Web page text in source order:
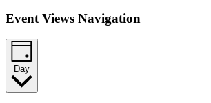
Event Views Navigation
Day